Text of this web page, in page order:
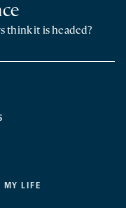
MY LIFE
think it is headed?